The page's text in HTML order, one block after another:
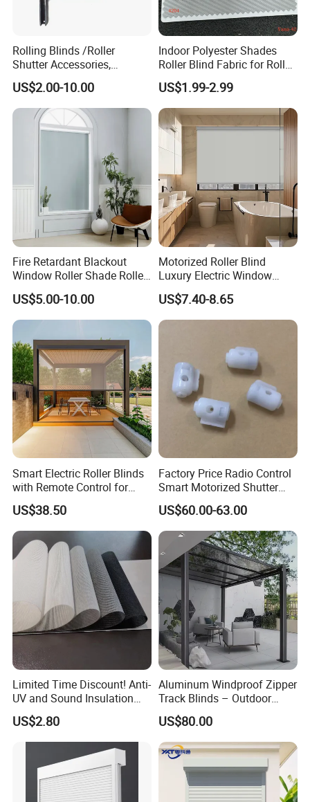
Rolling Blinds /Roller
Shutter Accessories,
Aluminum End Cap
US$2.00-10.00
Indoor Polyester Shades
Roller Blind Fabric for Roller
Curtain Blackout
US$1.99-2.99
Fire Retardant Blackout
Window Roller Shade Roller
Blind for Commercial
Application
US$5.00-10.00
Motorized Roller Blind
Luxury Electric Window
Shade for Smart Home
Living Room
US$7.40-8.65
Smart Electric Roller Blinds
with Remote Control for
Modern Home Decor
US$38.50
Factory Price Radio Control
Smart Motorized Shutter
Roller Blind Blind Cord Pull
US$60.00-63.00
Limited Time Discount! Anti-
UV and Sound Insulation
Roller Blind Fabric
US$2.80
Aluminum Windproof Zipper
Track Blinds – Outdoor
Roller Shade System
US$80.00